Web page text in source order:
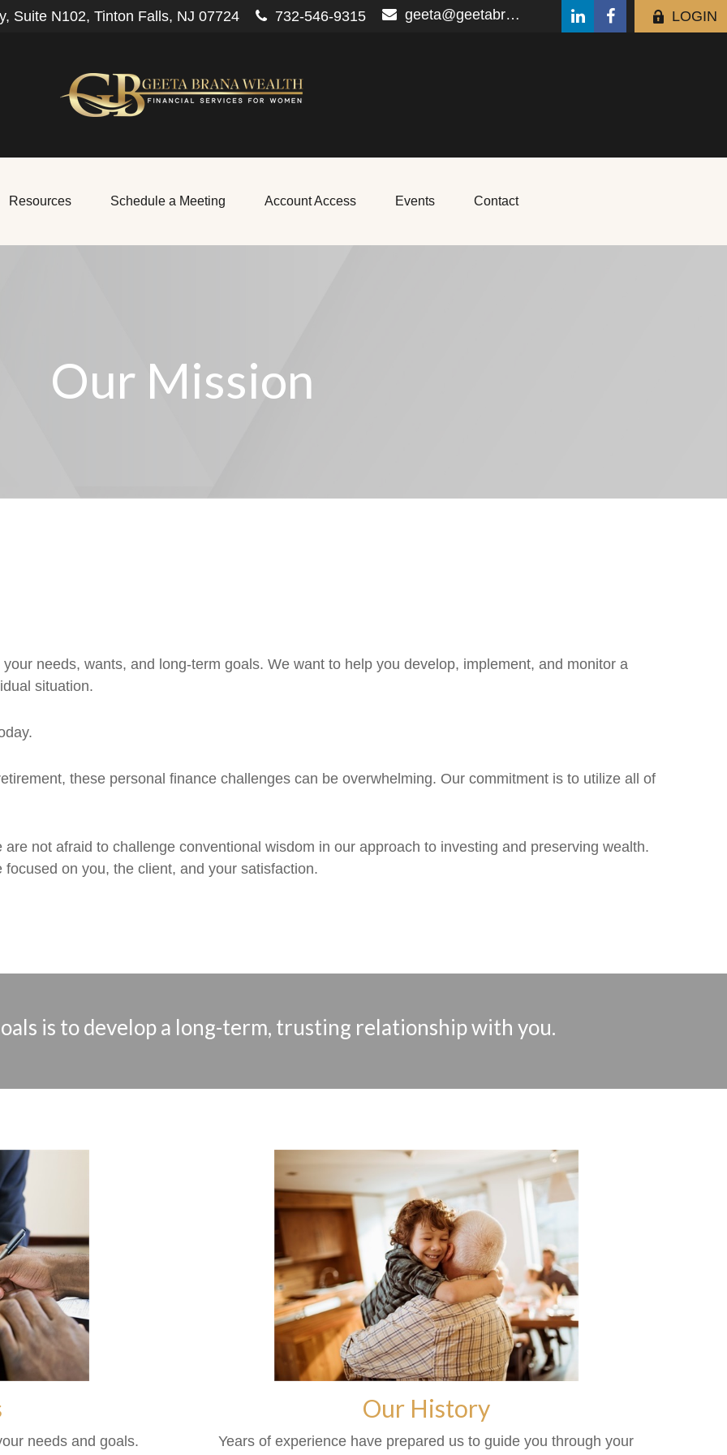
Suite N102, Tinton Falls, NJ 07724 732-546-9315 geeta@geetabrana.com LOGIN
Resources Schedule a Meeting Account Access Events Contact
Our Mission
needs, wants, and long-term goals. We want to help you develop, implement, and monitor a
situation.
these personal finance challenges can be overwhelming. Our commitment is to utilize all of
are not afraid to challenge conventional wisdom in our approach to investing and preserving wealth.
on you, the client, and your satisfaction.
is to develop a long-term, trusting relationship with you.
needs and goals.
Our History
Years of experience have prepared us to guide you through your